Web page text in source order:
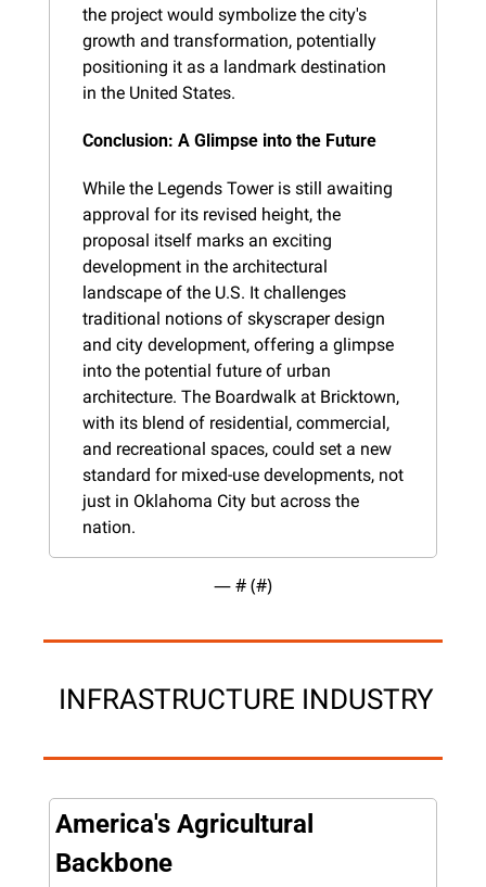
the project would symbolize the city's
growth and transformation, potentially
positioning it as a landmark destination
in the United States.
Conclusion: A Glimpse into the Future
While the Legends Tower is still awaiting
approval for its revised height, the
proposal itself marks an exciting
development in the architectural
landscape of the U.S. It challenges
traditional notions of skyscraper design
and city development, offering a glimpse
into the potential future of urban
architecture. The Boardwalk at Bricktown,
with its blend of residential, commercial,
and recreational spaces, could set a new
standard for mixed-use developments, not
just in Oklahoma City but across the
nation​.
— # (#)
INFRASTRUCTURE INDUSTRY
America's Agricultural
Backbone